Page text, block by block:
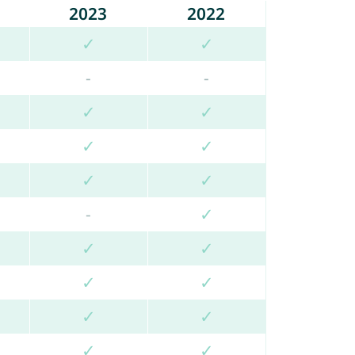
2023
2022
✓
✓
-
-
✓
✓
✓
✓
✓
✓
-
✓
✓
✓
✓
✓
✓
✓
✓
✓